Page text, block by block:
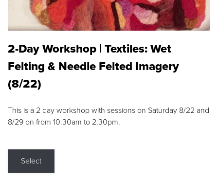
2-Day Workshop | Textiles: Wet
Felting & Needle Felted Imagery
(8/22)
This is a 2 day workshop with sessions on Saturday 8/22 and
8/29 on from 10:30am to 2:30pm.
Select